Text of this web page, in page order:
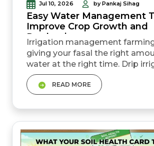
Jul 10, 2026 by Pankaj Sihag
Easy Water Management
Improve Crop Growth and
Production
Irrigation management
giving your fasal the right
water at the right time. Drip
save 30% to 70% water
flood irrigation while improving
Understanding crop water
helps avoid overwatering and
costs. Covering the soil with
(mulching), irrigating early, and
soil moist...
READ MORE